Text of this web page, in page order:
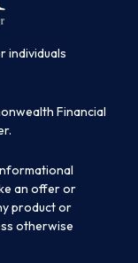
individuals
Financial
an offer or
product or
otherwise